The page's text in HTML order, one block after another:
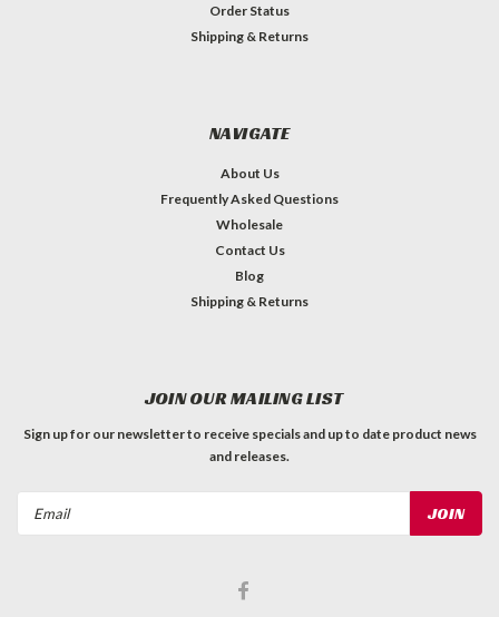
Order Status
Shipping & Returns
NAVIGATE
About Us
Frequently Asked Questions
Wholesale
Contact Us
Blog
Shipping & Returns
JOIN OUR MAILING LIST
Sign up for our newsletter to receive specials and up to date product news
and releases.